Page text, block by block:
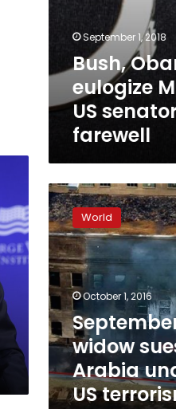
September 1, 2018
Bush,
eulogize
US
farewell
September
11
widow
sues
Saudi
Arabia
under
new
US
terrorism
World
October 1, 2016
September
widow
Arabia
US